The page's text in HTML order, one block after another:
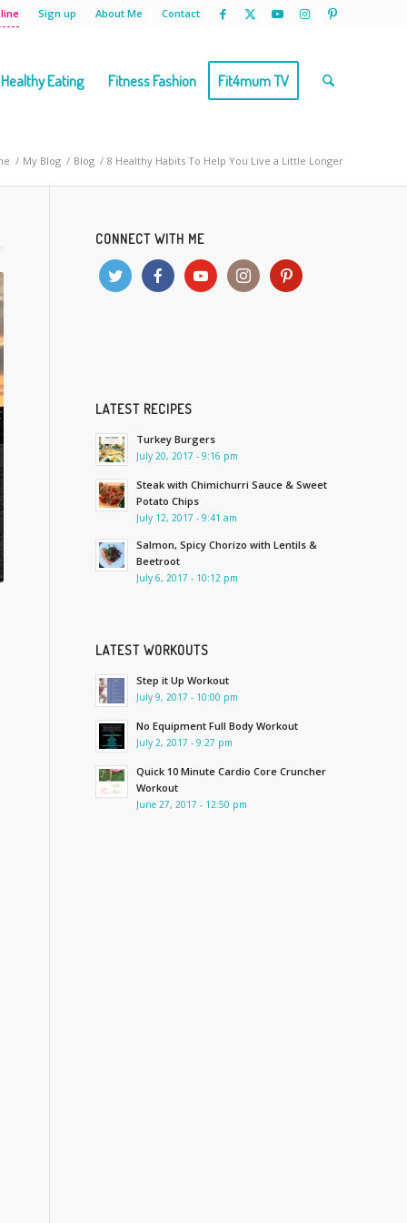
Sign up About Me Contact
Healthy Eating Fitness Fashion Fit4mum TV
/ My Blog / Blog / 8 Healthy Habits To Help You Live a Little Longer
CONNECT WITH ME
LATEST RECIPES
Turkey Burgers
July 20, 2017 - 9:16 pm
Steak with Chimichurri Sauce & Sweet
Potato Chips
July 12, 2017 - 9:41 am
Salmon, Spicy Chorizo with Lentils &
Beetroot
July 6, 2017 - 10:12 pm
LATEST WORKOUTS
Step it Up Workout
July 9, 2017 - 10:00 pm
No Equipment Full Body Workout
July 2, 2017 - 9:27 pm
Quick 10 Minute Cardio Core Cruncher
Workout
June 27, 2017 - 12:50 pm